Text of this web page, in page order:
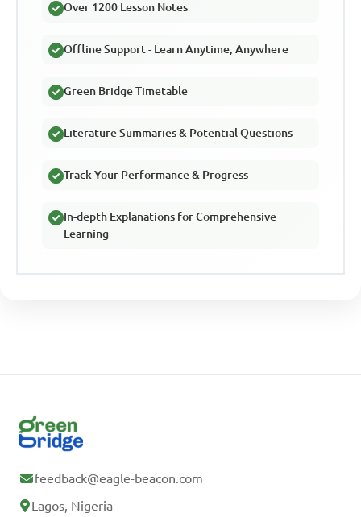
Over 1200 Lesson Notes
Offline Support - Learn Anytime, Anywhere
Green Bridge Timetable
Literature Summaries & Potential Questions
Track Your Performance & Progress
In-depth Explanations for Comprehensive
Learning
feedback@eagle-beacon.com
Lagos, Nigeria